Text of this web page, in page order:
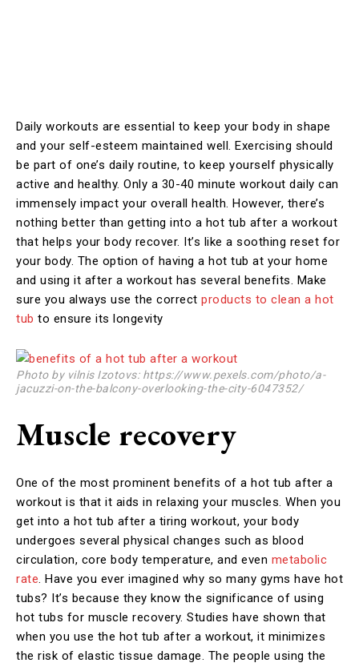
Daily workouts are essential to keep your body in shape
and your self-esteem maintained well. Exercising should
be part of one’s daily routine, to keep yourself physically
active and healthy. Only a 30-40 minute workout daily can
immensely impact your overall health. However, there’s
nothing better than getting into a hot tub after a workout
that helps your body recover. It’s like a soothing reset for
your body. The option of having a hot tub at your home
and using it after a workout has several benefits. Make
sure you always use the correct products to clean a hot
tub to ensure its longevity
Photo by vilnis Izotovs: https://www.pexels.com/photo/a-
jacuzzi-on-the-balcony-overlooking-the-city-6047352/
Muscle recovery
One of the most prominent benefits of a hot tub after a
workout is that it aids in relaxing your muscles. When you
get into a hot tub after a tiring workout, your body
undergoes several physical changes such as blood
circulation, core body temperature, and even metabolic
rate. Have you ever imagined why so many gyms have hot
tubs? It’s because they know the significance of using
hot tubs for muscle recovery. Studies have shown that
when you use the hot tub after a workout, it minimizes
the risk of elastic tissue damage. The people using the